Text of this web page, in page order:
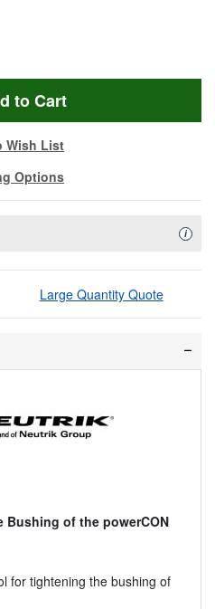
to Cart
Wish List
Options
i
Large Quantity Quote
of the powerCON
for tightening the bushing of